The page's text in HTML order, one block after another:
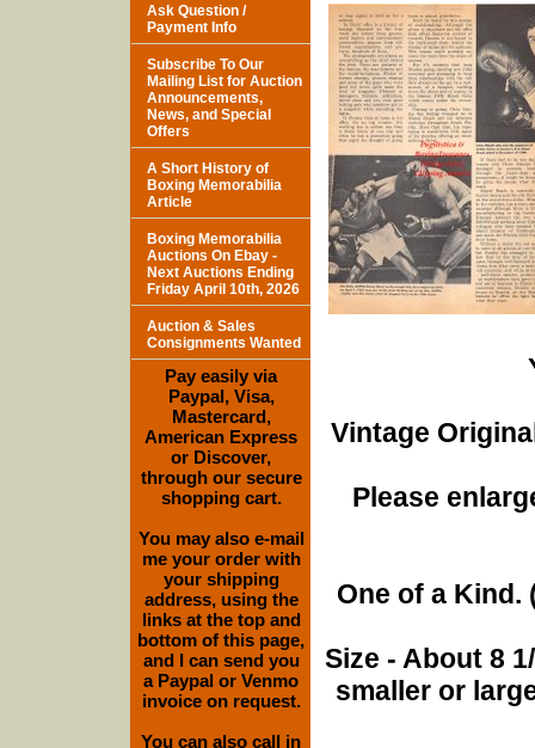
Vintage
Please
One of a Kind.
Size - About 8
smaller or
Ask Question /
Payment Info
Subscribe To Our
Mailing List for Auction
Announcements,
News, and Special
Offers
A Short History of
Boxing Memorabilia
Article
Boxing Memorabilia
Auctions On Ebay -
Next Auctions Ending
Friday April 10th, 2026
Auction & Sales
Consignments Wanted
Pay easily via
Paypal, Visa,
Mastercard,
American Express
or Discover,
through our secure
shopping cart.
You may also e-mail
me your order with
your shipping
address, using the
links at the top and
bottom of this page,
and I can send you
a Paypal or Venmo
invoice on request.
You can also call in